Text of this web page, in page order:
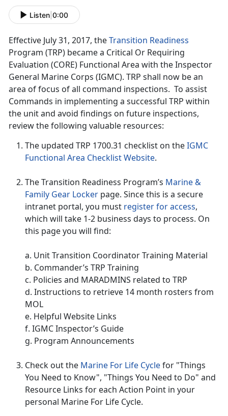
Listen 0:00
Effective July 31, 2017, theTransition Readiness
Program (TRP) became a Critical Or Requiring
Evaluation (CORE) Functional Area with the Inspector
General Marine Corps (IGMC). TRP shall now be an
area of focus of all command inspections. To assist
Commands in implementing a successful TRP within
the unit and avoid findings on future inspections,
review the following valuable resources:
The updated TRP 1700.31 checklist on theIGMC
Functional Area Checklist Website.
The Transition Readiness Program’s Marine &
Family Gear Locker page. Since this is a secure
intranet portal, you must register for access,
which will take 1-2 business days to process. On
this page you will find:
a. Unit Transition Coordinator Training Material
b. Commander’s TRP Training
c. Policies and MARADMINS related to TRP
d. Instructions to retrieve 14 month rosters from
MOL
e. Helpful Website Links
f. IGMC Inspector’s Guide
g. Program Announcements
Check out the Marine For Life Cyclefor "Things
You Need to Know", "Things You Need to Do" and
Resource Links for each Action Point in your
personal Marine For Life Cycle.